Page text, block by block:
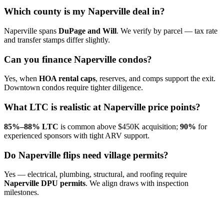
Which county is my Naperville deal in?
Naperville spans DuPage and Will. We verify by parcel — tax rate
and transfer stamps differ slightly.
Can you finance Naperville condos?
Yes, when HOA rental caps, reserves, and comps support the exit.
Downtown condos require tighter diligence.
What LTC is realistic at Naperville price points?
85%–88% LTC is common above $450K acquisition; 90% for
experienced sponsors with tight ARV support.
Do Naperville flips need village permits?
Yes — electrical, plumbing, structural, and roofing require
Naperville DPU permits. We align draws with inspection
milestones.